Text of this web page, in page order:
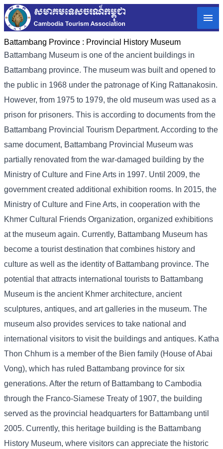
Battambang Province : Provincial History Museum
Battambang Museum is one of the ancient buildings in
Battambang province. The museum was built and opened to
the public in 1968 under the patronage of King Rattanakosin.
However, from 1975 to 1979, the old museum was used as a
prison for prisoners. This is according to documents from the
Battambang Provincial Tourism Department. According to the
same document, Battambang Provincial Museum was
partially renovated from the war-damaged building by the
Ministry of Culture and Fine Arts in 1997. Until 2009, the
government created additional exhibition rooms. In 2015, the
Ministry of Culture and Fine Arts, in cooperation with the
Khmer Cultural Friends Organization, organized exhibitions
at the museum again. Currently, Battambang Museum has
become a tourist destination that combines history and
culture as well as the identity of Battambang province. The
potential that attracts international tourists to Battambang
Museum is the ancient Khmer architecture, ancient
sculptures, antiques, and art galleries in the museum. The
museum also provides services to take national and
international visitors to visit the buildings and antiques. Katha
Thon Chhum is a member of the Bien family (House of Abai
Vong), which has ruled Battambang province for six
generations. After the return of Battambang to Cambodia
through the Franco-Siamese Treaty of 1907, the building
served as the provincial headquarters for Battambang until
2005. Currently, this heritage building is the Battambang
History Museum, where visitors can appreciate the historic